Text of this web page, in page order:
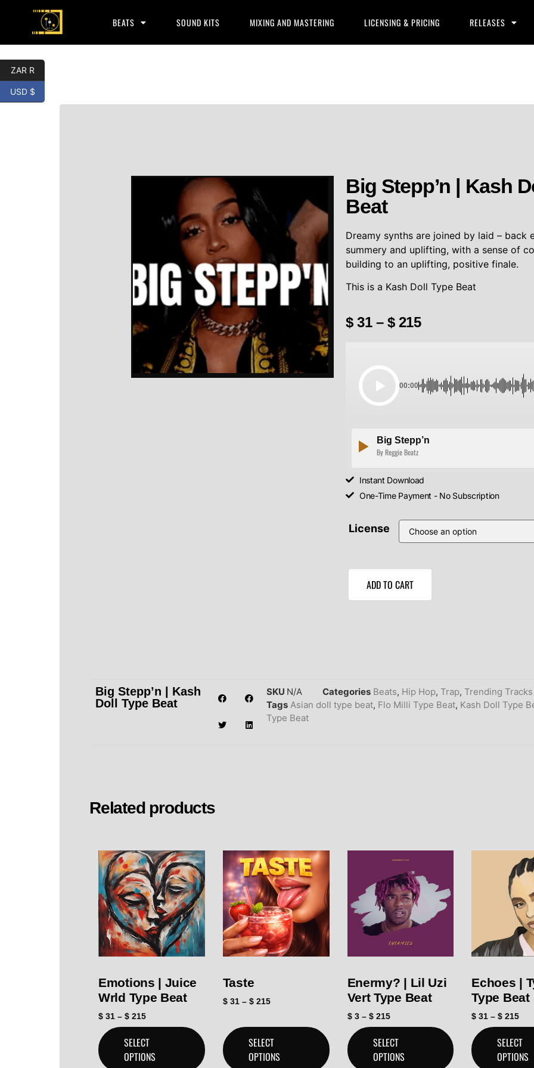
BEATS SOUND KITS MIXING AND MASTERING LICENSING & PRICING RELEASES
Big Stepp’n | Kash
Beat
Dreamy synths are joined by laid – back
summery and uplifting, with a sense of
building to an uplifting, positive finale.
This is a Kash Doll Type Beat
$31 – $215
00:00
Big Stepp’n
By Reggie Beatz
Instant Download
One-Time Payment - No Subscription
License
ADD TO CART
Big Stepp’n | Kash
Doll Type Beat
SKU N/A Categories Beats, Hip Hop,Trap,Trending Tracks
Tags Asian doll type beat, Flo Milli Type Beat, Kash Doll Type
Type Beat
Related products
Emotions | Juice
Wrld Type Beat
$ 31 – $ 215
SELECT
OPTIONS
Taste
$31 – $215
SELECT
OPTIONS
Enermy? | Lil Uzi
Vert Type Beat
$3 – $215
SELECT
OPTIONS
Echoes |
Type Beat
$ 31 – $ 215
SELECT
OPTIONS
ZAR R
USD $